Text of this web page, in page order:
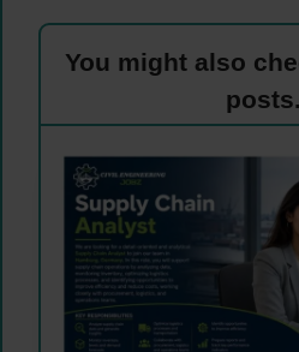
You might also